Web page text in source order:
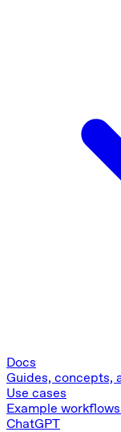
Docs
Guides, concepts,
Use cases
Example
ChatGPT